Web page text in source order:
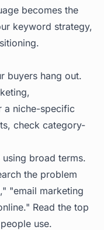
becomes the
keyword strategy,
buyers hang out.
a niche-specific
check category-
broad terms.
the problem
"email marketing
Read the top
use.